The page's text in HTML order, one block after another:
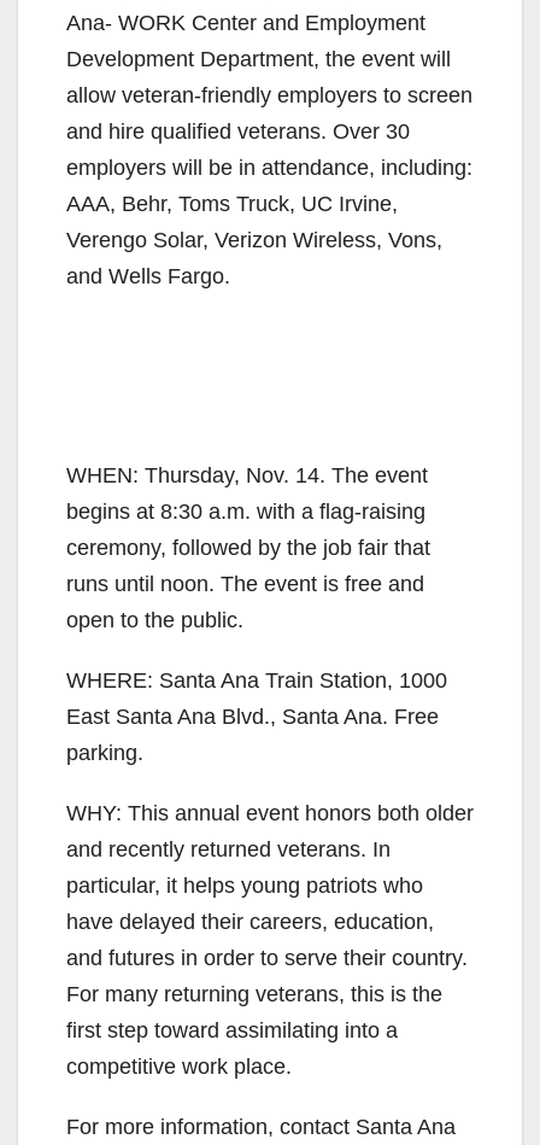
Ana- WORK Center and Employment
Development Department, the event will
allow veteran-friendly employers to screen
and hire qualified veterans. Over 30
employers will be in attendance, including:
AAA, Behr, Toms Truck, UC Irvine,
Verengo Solar, Verizon Wireless, Vons,
and Wells Fargo.
WHEN: Thursday, Nov. 14. The event
begins at 8:30 a.m. with a flag-raising
ceremony, followed by the job fair that
runs until noon. The event is free and
open to the public.
WHERE: Santa Ana Train Station, 1000
East Santa Ana Blvd., Santa Ana. Free
parking.
WHY: This annual event honors both older
and recently returned veterans. In
particular, it helps young patriots who
have delayed their careers, education,
and futures in order to serve their country.
For many returning veterans, this is the
first step toward assimilating into a
competitive work place.
For more information, contact Santa Ana